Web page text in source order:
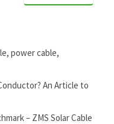
, power cable,
An Article to
– ZMS Solar Cable